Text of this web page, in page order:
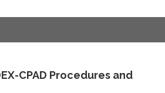
CPAD Procedures and